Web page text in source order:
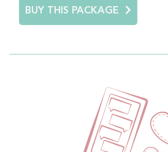
BUY THIS PACKAGE